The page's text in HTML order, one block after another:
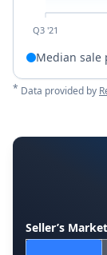
Q3 '21
Median sale
* Data provided by
Seller’s Market